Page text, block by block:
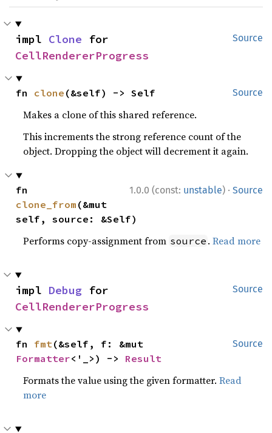
Source
impl Clone
CellRendererProgress
Source
fn clone (&self) -> Self
Makes a clone of this shared reference.
This increments the strong reference count of the
object. Dropping the object will decrement it again.
1.0.0 (const: unstable) · Source
clone_from (&mut
self, source: &Self)
Performs copy-assignment from source .Read more
Source
impl Debug
CellRendererProgress
Source
fn fmt
Formatter<'_>) -> Result
Formats the value using the given formatter.Read
more